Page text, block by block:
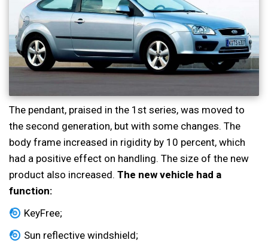
The pendant, praised in the 1st series, was moved to
the second generation, but with some changes. The
body frame increased in rigidity by 10 percent, which
had a positive effect on handling. The size of the new
product also increased. The new vehicle had a
function:
KeyFree;
Sun reflective windshield;